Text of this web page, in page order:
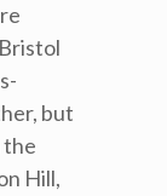
but
the
Hill,